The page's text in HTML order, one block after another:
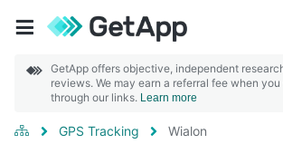
GetApp offers objective, independent
reviews. We may earn a referral fee when
through our links. Learn more
GPS Tracking Wialon